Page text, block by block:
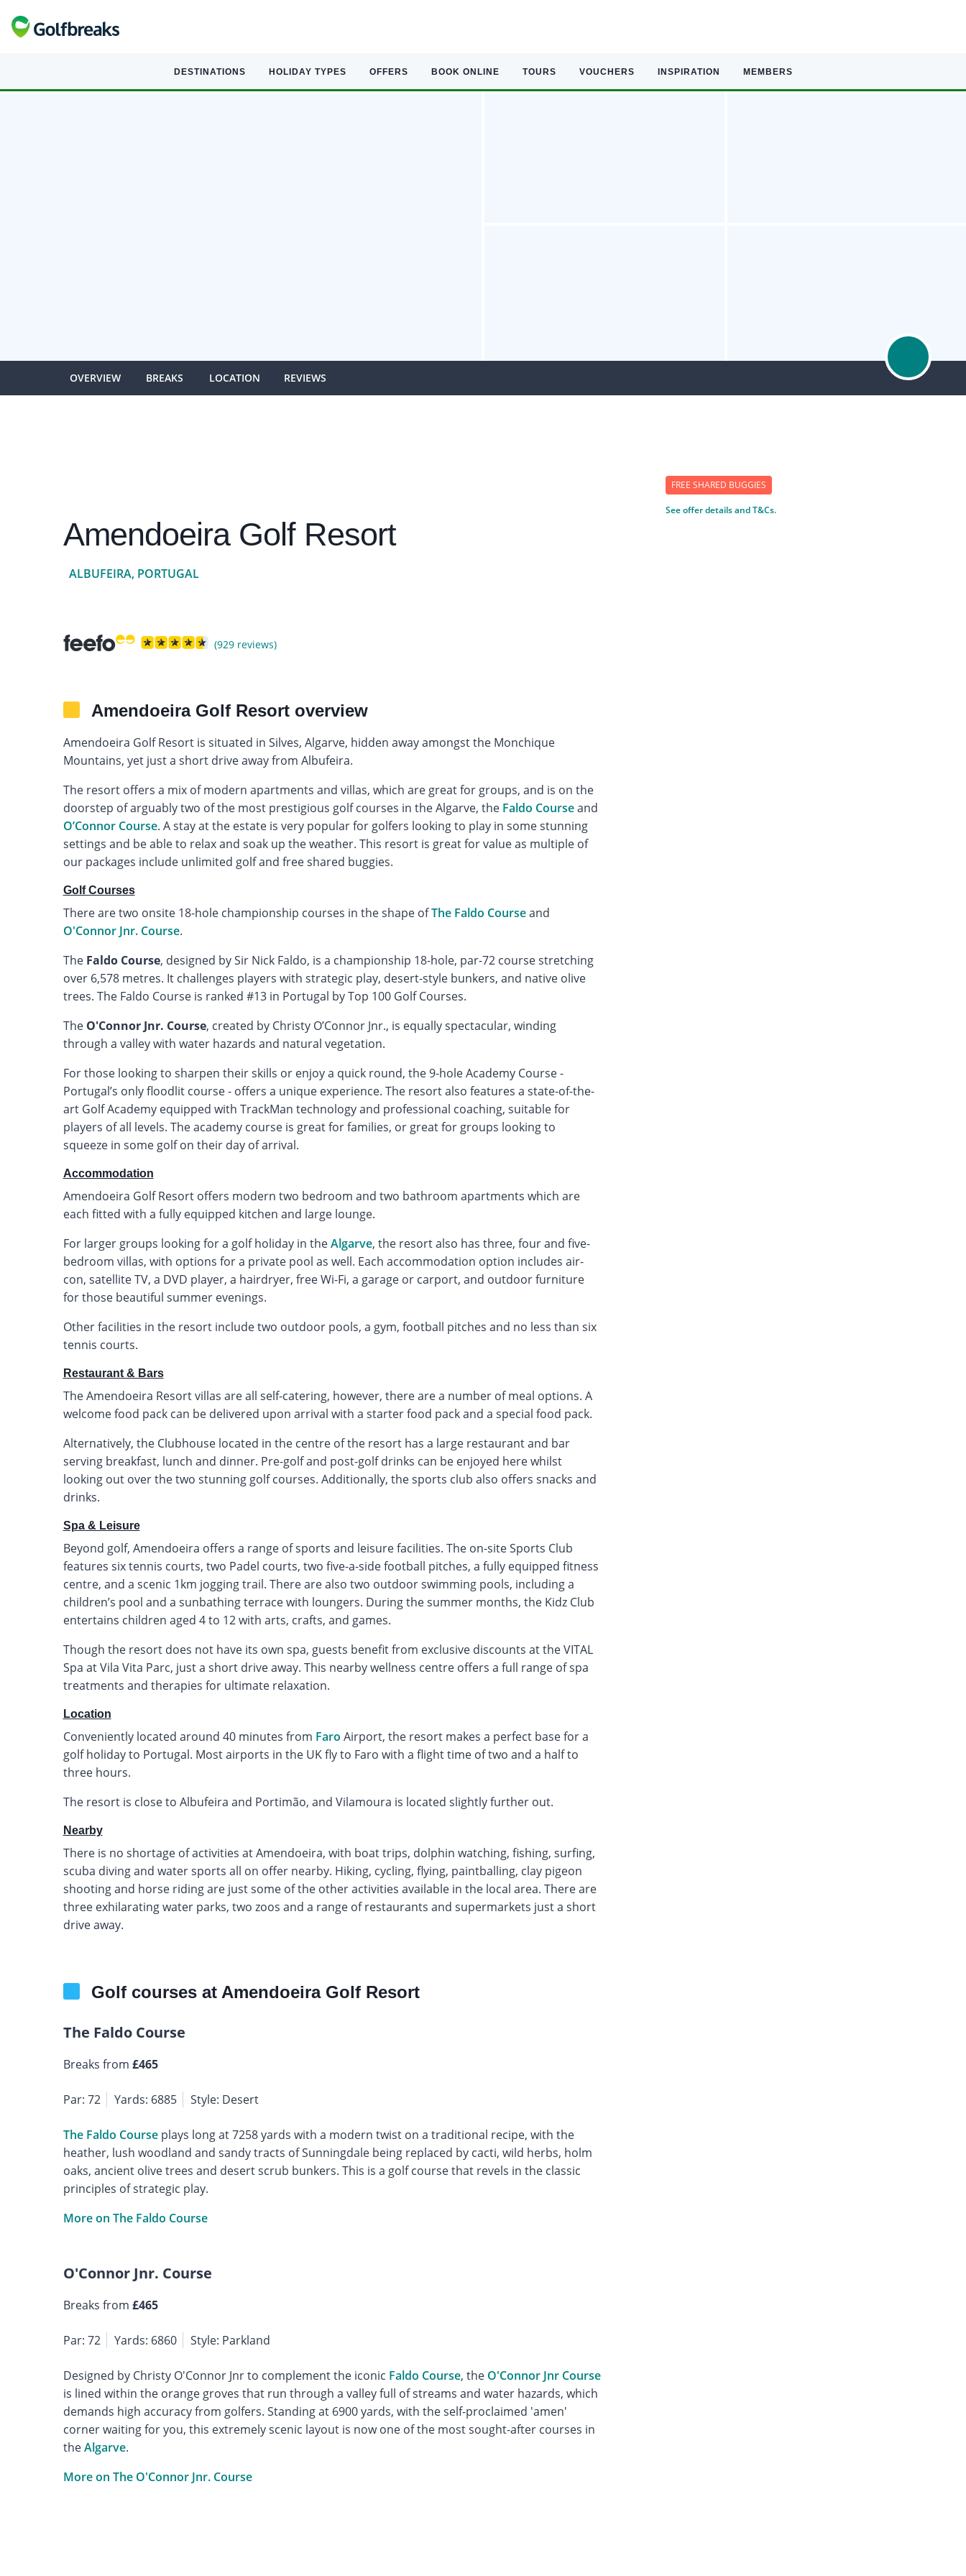
DESTINATIONS HOLIDAY TYPES OFFERS BOOK ONLINE TOURS VOUCHERS INSPIRATION MEMBERS
OVERVIEW BREAKS LOCATION REVIEWS
Amendoeira Golf Resort
ALBUFEIRA, PORTUGAL
(929 reviews)
Amendoeira Golf Resort overview
Amendoeira Golf Resort is situated in Silves, Algarve, hidden away amongst the Monchique
Mountains, yet just a short drive away from Albufeira.
The resort offers a mix of modern apartments and villas, which are great for groups, and is on the
doorstep of arguably two of the most prestigious golf courses in the Algarve, the Faldo Courseand
O’Connor Course. A stay at the estate is very popular for golfers looking to play in some stunning
settings and be able to relax and soak up the weather. This resort is great for value as multiple of
our packages include unlimited golf and free shared buggies.
Golf Courses
There are two onsite 18-hole championship courses in the shape ofThe Faldo Courseand
O'Connor Jnr. Course.
The Faldo Course, designed by Sir Nick Faldo, is a championship 18-hole, par-72 course stretching
over 6,578 metres. It challenges players with strategic play, desert-style bunkers, and native olive
trees. The Faldo Course is ranked #13 in Portugal by Top 100 Golf Courses.
The O'Connor Jnr. Course, created by Christy O’Connor Jnr., is equally spectacular, winding
through a valley with water hazards and natural vegetation.
For those looking to sharpen their skills or enjoy a quick round, the 9-hole Academy Course -
Portugal’s only floodlit course - offers a unique experience. The resort also features a state-of-the-
art Golf Academy equipped with TrackMan technology and professional coaching, suitable for
players of all levels. The academy course is great for families, or great for groups looking to
squeeze in some golf on their day of arrival.
Accommodation
Amendoeira Golf Resort offers modern two bedroom and two bathroom apartments which are
each fitted with a fully equipped kitchen and large lounge.
For larger groups looking for a golf holiday in theAlgarve, the resort also has three, four and five-
bedroom villas, with options for a private pool as well. Each accommodation option includes air-
con, satellite TV, a DVD player, a hairdryer, free Wi-Fi, a garage or carport, and outdoor furniture
for those beautiful summer evenings.
Other facilities in the resort include two outdoor pools, a gym, football pitches and no less than six
tennis courts.
Restaurant & Bars
The Amendoeira Resort villas are all self-catering, however, there are a number of meal options. A
welcome food pack can be delivered upon arrival with a starter food pack and a special food pack.
Alternatively, the Clubhouse located in the centre of the resort has a large restaurant and bar
serving breakfast, lunch and dinner. Pre-golf and post-golf drinks can be enjoyed here whilst
looking out over the two stunning golf courses. Additionally, the sports club also offers snacks and
drinks.
Spa & Leisure
Beyond golf, Amendoeira offers a range of sports and leisure facilities. The on-site Sports Club
features six tennis courts, two Padel courts, two five-a-side football pitches, a fully equipped fitness
centre, and a scenic 1km jogging trail. There are also two outdoor swimming pools, including a
children’s pool and a sunbathing terrace with loungers. During the summer months, the Kidz Club
entertains children aged 4 to 12 with arts, crafts, and games.
Though the resort does not have its own spa, guests benefit from exclusive discounts at the VITAL
Spa at Vila Vita Parc, just a short drive away. This nearby wellness centre offers a full range of spa
treatments and therapies for ultimate relaxation.
Location
Conveniently located around 40 minutes from Faro Airport, the resort makes a perfect base for a
golf holiday to Portugal. Most airports in the UK fly to Faro with a flight time of two and a half to
three hours.
The resort is close to Albufeira and Portimão, and Vilamoura is located slightly further out.
Nearby
There is no shortage of activities at Amendoeira, with boat trips, dolphin watching, fishing, surfing,
scuba diving and water sports all on offer nearby. Hiking, cycling, flying, paintballing, clay pigeon
shooting and horse riding are just some of the other activities available in the local area. There are
three exhilarating water parks, two zoos and a range of restaurants and supermarkets just a short
drive away.
Golf courses at Amendoeira Golf Resort
The Faldo Course
Breaks from £465
Par: 72 Yards: 6885 Style: Desert
The Faldo Courseplays long at 7258 yards with a modern twist on a traditional recipe, with the
heather, lush woodland and sandy tracts of Sunningdale being replaced by cacti, wild herbs, holm
oaks, ancient olive trees and desert scrub bunkers. This is a golf course that revels in the classic
principles of strategic play.
More on The Faldo Course
O'Connor Jnr. Course
Breaks from £465
Par: 72 Yards: 6860 Style: Parkland
Designed by Christy O'Connor Jnr to complement the iconic Faldo Course, the O'Connor Jnr Course
is lined within the orange groves that run through a valley full of streams and water hazards, which
demands high accuracy from golfers. Standing at 6900 yards, with the self-proclaimed 'amen'
corner waiting for you, this extremely scenic layout is now one of the most sought-after courses in
theAlgarve.
More on The O'Connor Jnr. Course
FREE SHARED BUGGIES
See offer details and T&Cs.